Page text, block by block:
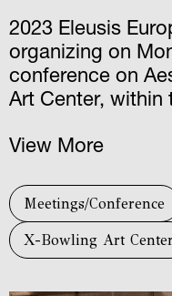
2023 Eleusis
organizing on
conference on
Art Center, within
View More
Meetings/Conference
X-Bowling Art Center